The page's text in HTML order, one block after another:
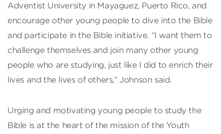
Adventist University in Mayaguez, Puerto Rico, and
encourage other young people to dive into the Bible
and participate in the Bible initiative. “I want them to
challenge themselves and join many other young
people who are studying, just like I did to enrich their
lives and the lives of others,” Johnson said.
Urging and motivating young people to study the
Bible is at the heart of the mission of the Youth